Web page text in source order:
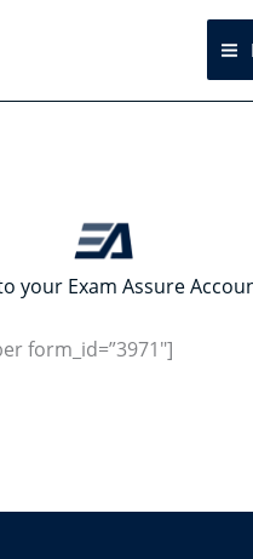
your Exam Assure
form_id=”3971″]